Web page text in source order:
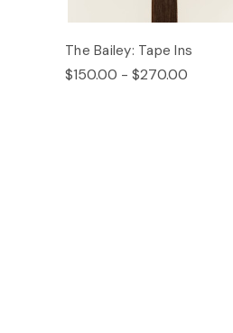
The Bailey: Tape Ins
$150.00 - $270.00